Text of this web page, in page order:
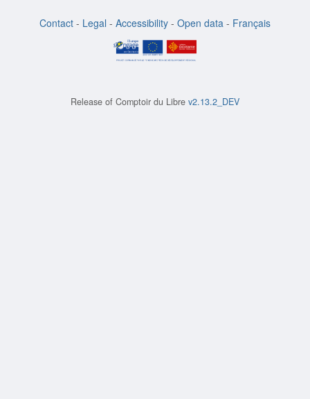
Contact - Legal - Accessibility - Open data - Français
Release of Comptoir du Libre v2.13.2_DEV